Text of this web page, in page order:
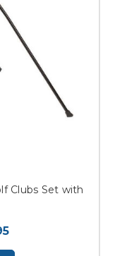
Clubs Set with